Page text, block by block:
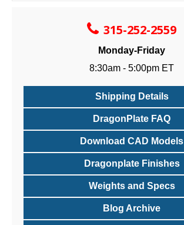
315-252-2559
Monday-Friday
8:30am - 5:00pm ET
Shipping Details
DragonPlate FAQ
Download CAD Models
Dragonplate Finishes
Weights and Specs
Blog Archive